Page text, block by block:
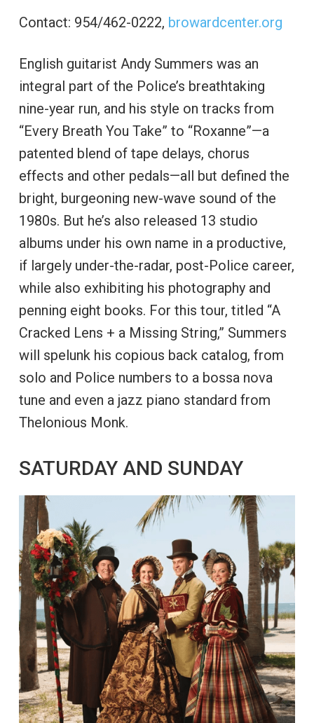
Contact: 954/462-0222, browardcenter.org
English guitarist Andy Summers was an
integral part of the Police’s breathtaking
nine-year run, and his style on tracks from
“Every Breath You Take” to “Roxanne”—a
patented blend of tape delays, chorus
effects and other pedals—all but defined the
bright, burgeoning new-wave sound of the
1980s. But he’s also released 13 studio
albums under his own name in a productive,
if largely under-the-radar, post-Police career,
while also exhibiting his photography and
penning eight books. For this tour, titled “A
Cracked Lens + a Missing String,” Summers
will spelunk his copious back catalog, from
solo and Police numbers to a bossa nova
tune and even a jazz piano standard from
Thelonious Monk.
SATURDAY AND SUNDAY